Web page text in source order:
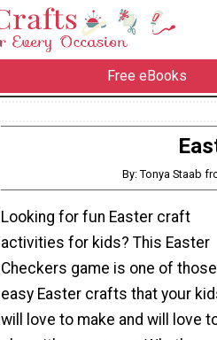
Free eBooks
By: Tonya Staab
Looking for fun Easter craft
activities for kids? This Easter
Checkers game is one of those
easy Easter crafts that your
will love to make and will love